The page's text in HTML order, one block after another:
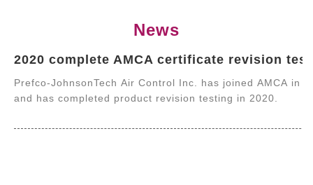
News
2020 complete AMCA certificate revision
Prefco-JohnsonTech Air Control Inc. has joined AMCA in
and has completed product revision testing in 2020.